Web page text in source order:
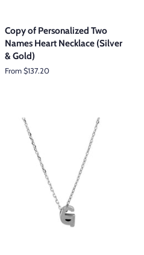
Copy of Personalized Two
Names Heart Necklace (Silver
& Gold)
From $137.20